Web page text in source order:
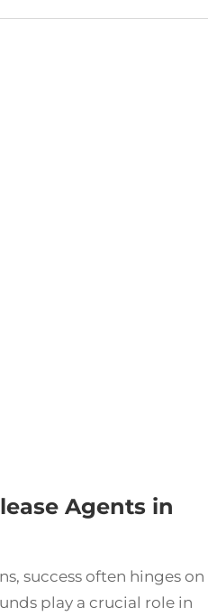
Agents in
, success often hinges on
play a crucial role in